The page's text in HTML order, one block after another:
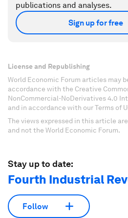
publications and analyses.
Sign up for free
License and Republishing
World Economic Forum articles may
accordance with the Creative
NonCommercial-NoDerivatives 4.0
and in accordance with our Terms of
The views expressed in this article
and not the World Economic Forum.
Stay up to date:
Fourth Industrial
Follow